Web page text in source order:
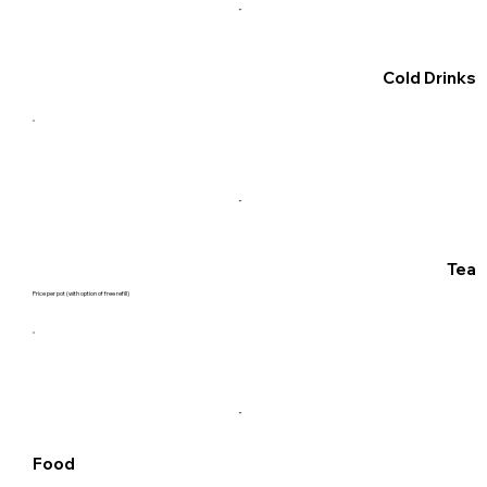
Cold Drinks
Tea
Price per pot (with option of free refill)
Food